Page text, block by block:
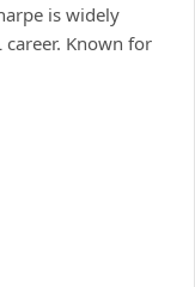
is widely
Known for